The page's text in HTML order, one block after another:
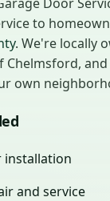
to
. We're locally
Chelmsford,
own
installation
and service